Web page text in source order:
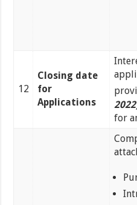
12
Closing date
for
Applications
for